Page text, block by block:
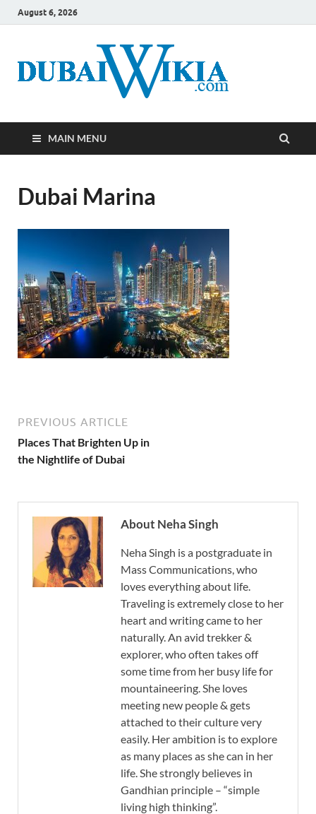
August 6, 2026
MAIN MENU
Dubai Marina
PREVIOUS ARTICLE
Places That Brighten Up in
the Nightlife of Dubai
About Neha Singh
Neha Singh is a postgraduate in
Mass Communications, who
loves everything about life.
Traveling is extremely close to her
heart and writing came to her
naturally. An avid trekker &
explorer, who often takes off
some time from her busy life for
mountaineering. She loves
meeting new people & gets
attached to their culture very
easily. Her ambition is to explore
as many places as she can in her
life. She strongly believes in
Gandhian principle – “simple
living high thinking”.